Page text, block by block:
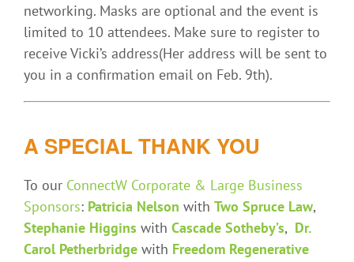
networking. Masks are optional and the event is
limited to 10 attendees. Make sure to register to
receive Vicki’s address(Her address will be sent to
you in a confirmation email on Feb. 9th).
A SPECIAL THANK YOU
To our ConnectW Corporate & Large Business
Sponsors: Patricia Nelson with Two Spruce Law,
Stephanie Higgins with Cascade Sotheby’s, Dr.
Carol Petherbridge with Freedom Regenerative